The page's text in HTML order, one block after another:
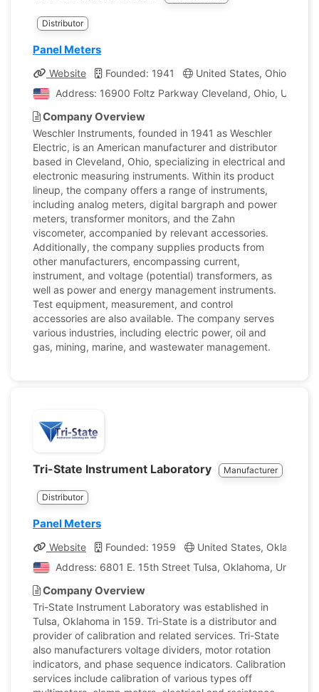
Distributor
Panel Meters
Website Founded: 1941 United States, Ohio
Address: 16900 Foltz Parkway Cleveland, Ohio, United
Company Overview
Weschler Instruments, founded in 1941 as Weschler
Electric, is an American manufacturer and distributor
based in Cleveland, Ohio, specializing in electrical and
electronic measuring instruments. Within its product
lineup, the company offers a range of instruments,
including analog meters, digital bargraph and power
meters, transformer monitors, and the Zahn
viscometer, accompanied by relevant accessories.
Additionally, the company supplies products from
other manufacturers, encompassing current,
instrument, and voltage (potential) transformers, as
well as power and energy management instruments.
Test equipment, measurement, and control
accessories are also available. The company serves
various industries, including electric power, oil and
gas, mining, marine, and wastewater management.
Tri-State Instrument Laboratory Manufacturer
Distributor
Panel Meters
Website Founded: 1959
United States, Oklahoma
Address: 6801 E. 15th Street Tulsa, Oklahoma, United
Company Overview
Tri-State Instrument Laboratory was established in
Tulsa, Oklahoma in 159. Tri-State is a distributor and
provider of calibration and related services. Tri-State
also manufacturers voltage dividers, motor rotation
indicators, and phase sequence indicators. Calibration
services include calibration of various types off